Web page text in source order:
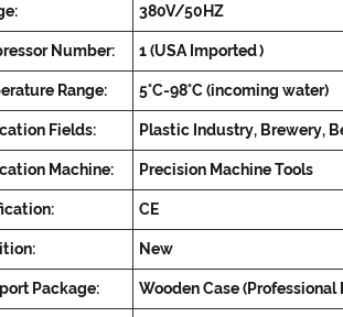
380V/50HZ
Number: 1 (USA Imported)
Range: 5°C-98°C (incoming water)
Fields: Plastic Industry, Brewery,
Machine: Precision Machine Tools
CE
New
Package: Wooden Case (Professional